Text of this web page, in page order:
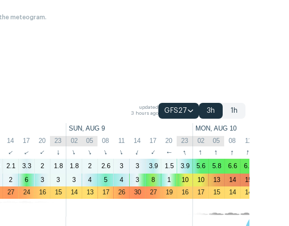
meteogram.
updated
3 hours ago
GFS27 3h 1h
SUN, AUG 9 MON, AUG 10
14 17 20 23 02 05 08 11 14 17 20 23 02 05 08 11
↑ ↑ ↑ ↑ ↑ ↑ ↑ ↑ ↑ ↑ ↑ ↑ ↑ ↑ ↑ ↑
2.1 3.3 2 1.8 1.8 2 2.6 3 3 3.9 1.5 3.9 5.6 5.8 6.6 6.4
2 6 3 3 3 4 5 4 3 8 1 10 10 13 14 15
27 24 16 15 14 13 17 26 30 27 19 16 17 15 14 14